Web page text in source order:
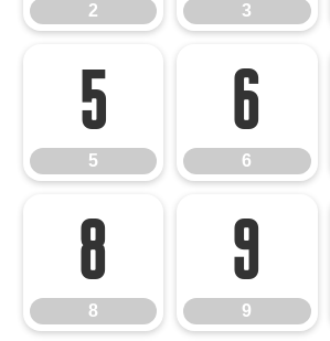
2 3
5
5
6
6
8
8
9
9